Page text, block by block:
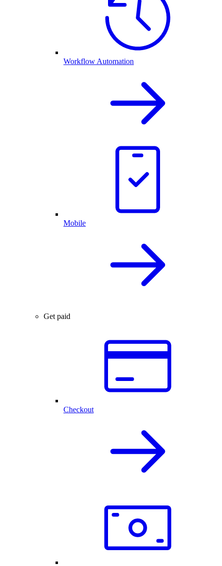
Workflow Automation
Mobile
Get paid
Checkout